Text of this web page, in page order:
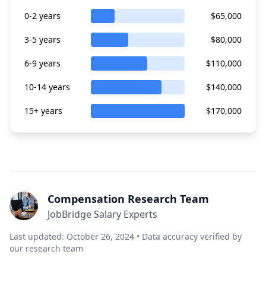
0-2 years $65,000
3-5 years $80,000
6-9 years $110,000
10-14 years $140,000
15+ years $170,000
Compensation Research Team
JobBridge Salary Experts
Last updated: October 26, 2024 • Data accuracy verified by
our research team